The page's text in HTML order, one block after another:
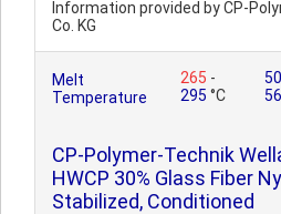
Information provided by CP-
Co. KG
Melt
Temperature
265 -
295 °C
CP-Polymer-Technik
HWCP 30% Glass Fiber
Stabilized, Conditioned